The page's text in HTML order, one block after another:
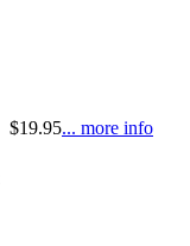
$19.95... more info